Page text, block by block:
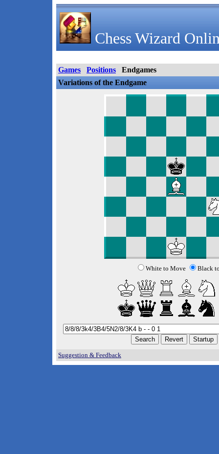
Chess Wizard
Games Positions
Endgames
Variations of the Endgame
White to Move Black
Suggestion & Feedback